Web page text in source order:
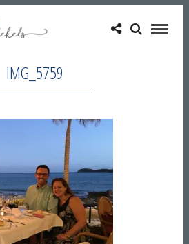
IMG_5759